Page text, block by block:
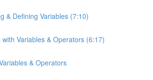
& Defining Variables (7:10)
with Variables & Operators (6:17)
& Operators